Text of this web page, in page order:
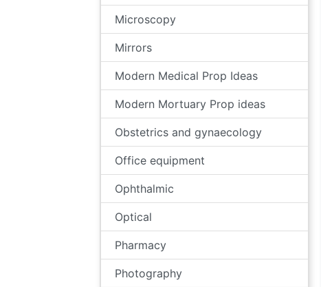
Microscopy
Mirrors
Modern Medical Prop Ideas
Modern Mortuary Prop ideas
Obstetrics and gynaecology
Office equipment
Ophthalmic
Optical
Pharmacy
Photography